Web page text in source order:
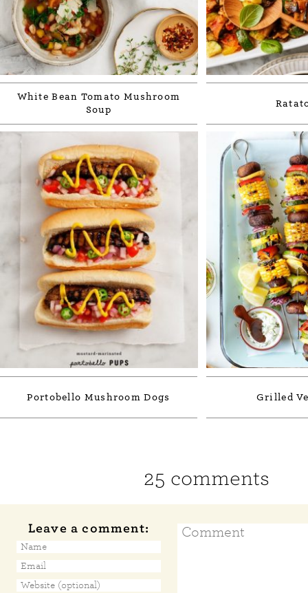
White Bean Tomato Mushroom
Soup
Portobello Mushroom Dogs Grilled
25 comments
Leave a comment: